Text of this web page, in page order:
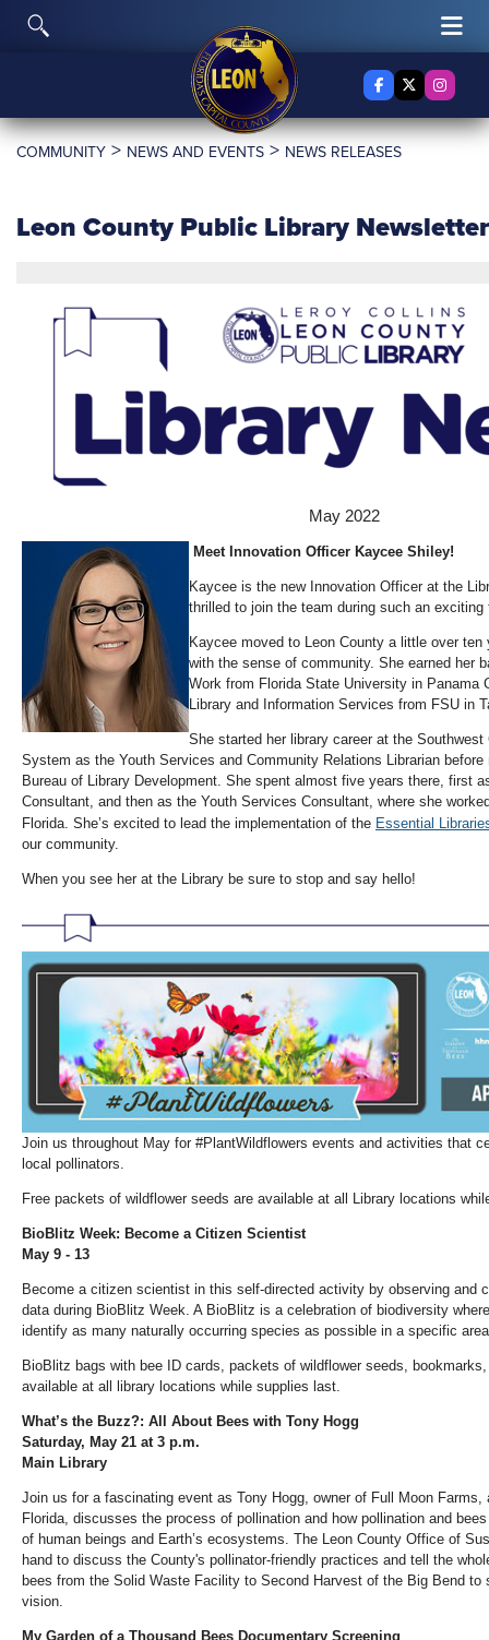
Skip to content
Facebook
X Twitter
COMMUNITY > NEWS AND EVENTS > NEWS RELEASES
Leon County Public Library
May 2022
Meet Innovation Officer Kaycee Shiley!
Kaycee is the new Innovation Officer at the
thrilled to join the team during such an exciting
Kaycee moved to Leon County a little over
with the sense of community. She earned her
Work from Florida State University in Panama
Library and Information Services from FSU in
She started her library career at the Southwest
System as the Youth Services and Community Relations Librarian
Bureau of Library Development. She spent almost five years there, first
Consultant, and then as the Youth Services Consultant, where she
Florida. She’s excited to lead the implementation of the Essential
our community.
When you see her at the Library be sure to stop and say hello!
Join us throughout May for #PlantWildflowers events and activities that
local pollinators.
Free packets of wildflower seeds are available at all Library locations
BioBlitz Week: Become a Citizen Scientist
May 9 - 13
Become a citizen scientist in this self-directed activity by observing and
data during BioBlitz Week. A BioBlitz is a celebration of biodiversity
identify as many naturally occurring species as possible in a specific
BioBlitz bags with bee ID cards, packets of wildflower seeds,
available at all library locations while supplies last.
What’s the Buzz?: All About Bees with Tony Hogg
Saturday, May 21 at 3 p.m.
Main Library
Join us for a fascinating event as Tony Hogg, owner of Full Moon Farms,
Florida, discusses the process of pollination and how pollination and
of human beings and Earth’s ecosystems. The Leon County Office of
hand to discuss the County's pollinator-friendly practices and tell the
bees from the Solid Waste Facility to Second Harvest of the Big Bend to
vision.
My Garden of a Thousand Bees Documentary Screening